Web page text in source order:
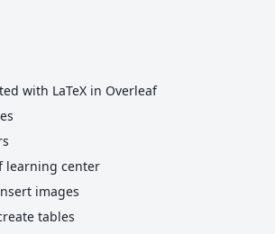
with LaTeX in Overleaf
learning center
images
tables